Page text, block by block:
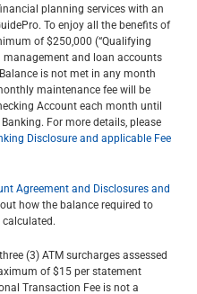
planning services with an
To enjoy all the benefits of
of $250,000 (“Qualifying
management and loan accounts
is not met in any month
maintenance fee will be
Account each month until
For more details, please
Disclosure and applicable Fee
Agreement and Disclosures and
how the balance required to
(3) ATM surcharges assessed
of $15 per statement
Transaction Fee is not a